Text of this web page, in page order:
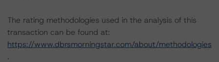
The rating methodologies used in the analysis of this
transaction can be found at:
https://www.dbrsmorningstar.com/about/methodologies
.